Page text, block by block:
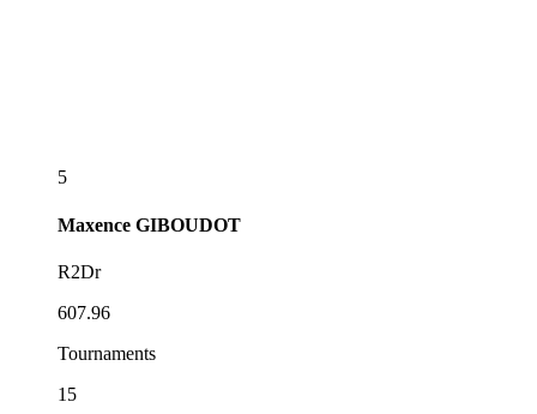
5
Maxence GIBOUDOT
R2Dr
607.96
Tournaments
15